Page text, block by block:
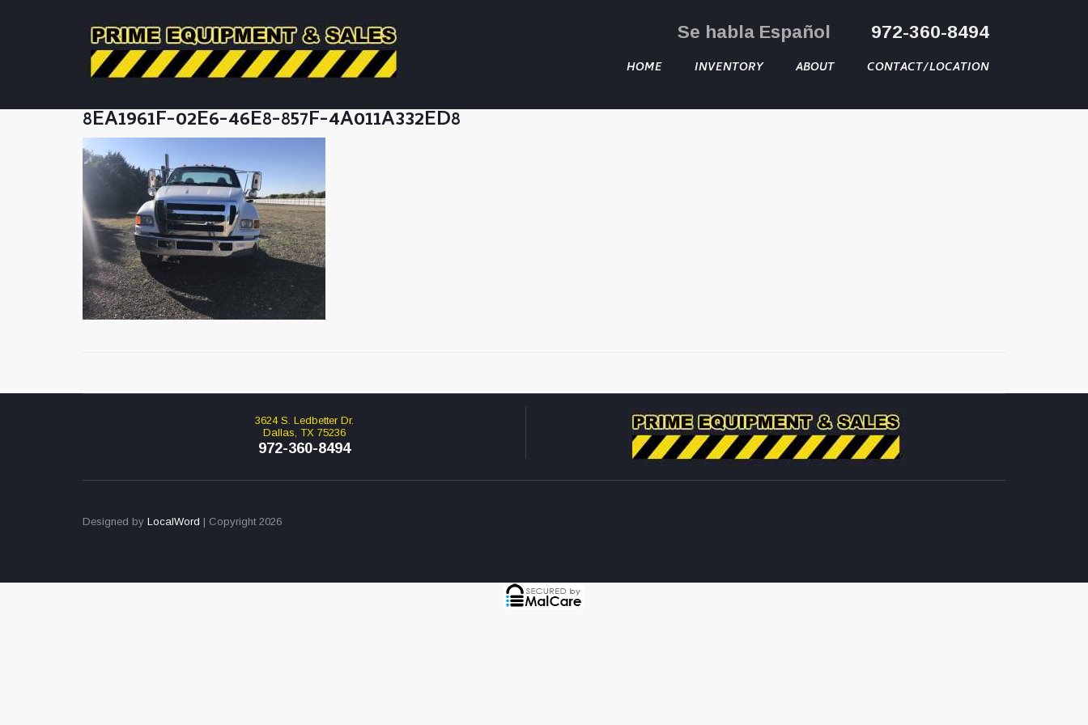
972-360-8494
Se habla Español
HOME INVENTORY ABOUT CONTACT/LOCATION
8EA1961F-02E6-46E8-857F-4A011A332ED8
3624 S. Ledbetter Dr.
Dallas, TX 75236
972-360-8494
Designed by LocalWord | Copyright 2026